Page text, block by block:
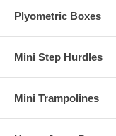
Plyometric Boxes
Mini Step Hurdles
Mini Trampolines